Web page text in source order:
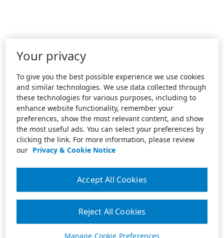
Your privacy
To give you the best possible experience we use cookies
and similar technologies. We use data collected through
these technologies for various purposes, including to
enhance website functionality, remember your
preferences, show the most relevant content, and show
the most useful ads. You can select your preferences by
clicking the link. For more information, please review
our Privacy & Cookie Notice
Reject All Cookies
Accept All Cookies